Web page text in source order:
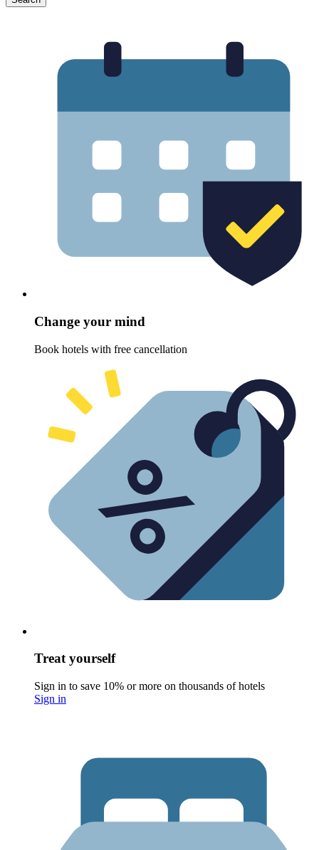
Change your mind
Book hotels with free cancellation
Treat yourself
Sign in to save 10% or more on thousands of hotels
Sign in